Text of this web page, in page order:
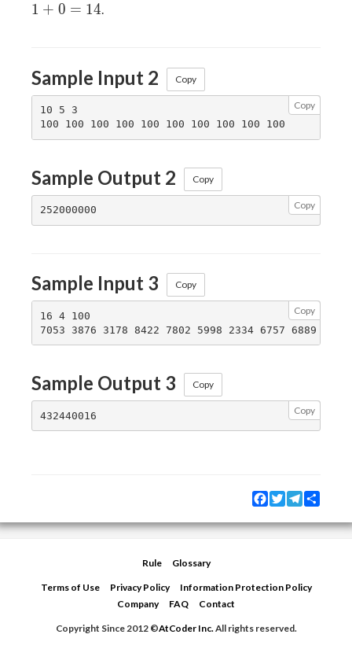
1 + 0 = 14.
Sample Input 2 Copy
Copy
10 5 3
Sample Output 2 Copy
Copy
Sample Input 3 Copy
Copy
16 4 100
Sample Output 3 Copy
Copy
Facebook
TwitterTelegram
Rule Glossary
Terms of Use Privacy Policy
Information Protection Policy
Company
FAQ Contact
Copyright Since 2012 ©AtCoder Inc.All rights reserved.